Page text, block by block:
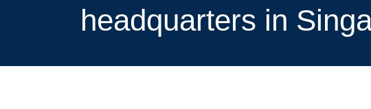
headquarters in